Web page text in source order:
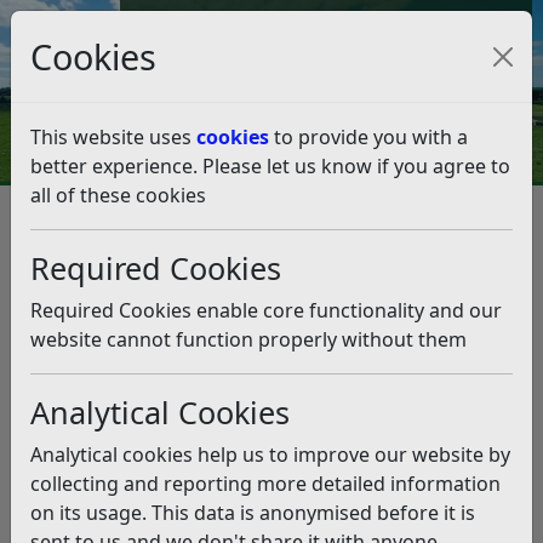
Cookies
This website uses cookiesto provide you with a
better experience. Please let us know if you agree to
all of these cookies
Required Cookies
Required Cookies enable core functionality and our
website cannot function properly without them
Analytical Cookies
Analytical cookies help us to improve our website by
collecting and reporting more detailed information
on its usage. This data is anonymised before it is
Council Tax and Benefits Online
Tour gives insight into
Colonnade refurbishment
Listen
This news article is more than 6 months
old
The information it contains may be out of date or
incorrect and should not be relied upon. To find
more accurate information you can use oursearch